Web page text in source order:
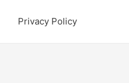
Privacy Policy